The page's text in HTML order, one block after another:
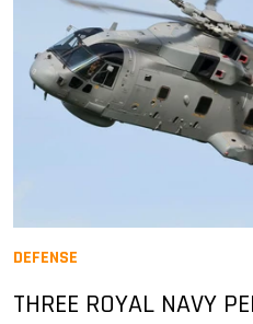
DEFENSE
THREE ROYAL NAVY